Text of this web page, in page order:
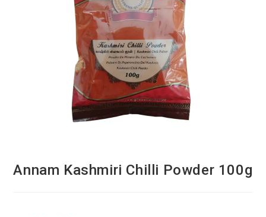
Annam Kashmiri Chilli Powder 100g